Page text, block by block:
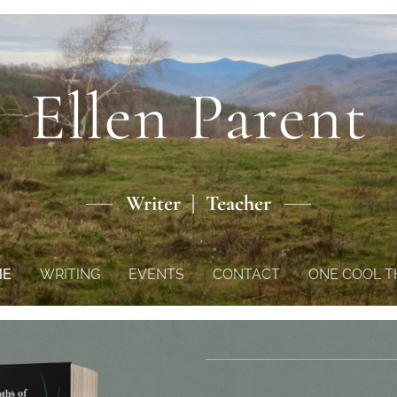
Ellen Parent
Writer | Teacher
WRITING EVENTS CONTACT ONE COOL